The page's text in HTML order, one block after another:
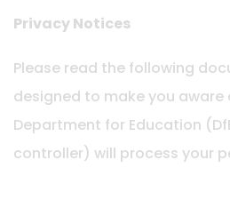
Privacy Notices
Please read the following
designed to make you aware
Department for Education
controller) will process your